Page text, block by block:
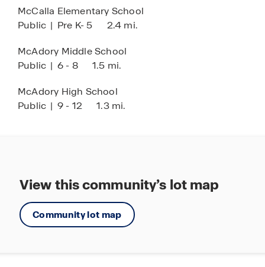
Come explore Rosser Farms and discover your
new home today!
McCalla Elementary School
Public | Pre K- 5 2.4 mi.
McAdory Middle School
Public | 6 - 8 1.5 mi.
McAdory High School
Public | 9 - 12 1.3 mi.
View this community’s lot map
Community lot map